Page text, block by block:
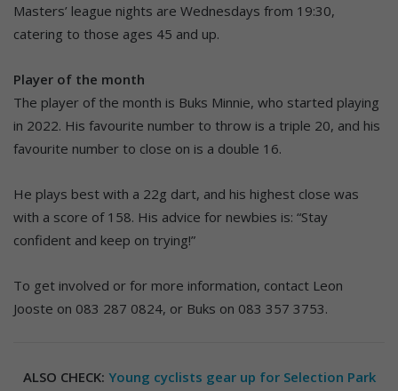
Masters’ league nights are Wednesdays from 19:30,
catering to those ages 45 and up.
Player of the month
The player of the month is Buks Minnie, who started playing
in 2022. His favourite number to throw is a triple 20, and his
favourite number to close on is a double 16.
He plays best with a 22g dart, and his highest close was
with a score of 158. His advice for newbies is: “Stay
confident and keep on trying!”
To get involved or for more information, contact Leon
Jooste on 083 287 0824, or Buks on 083 357 3753.
ALSO CHECK: Young cyclists gear up for Selection Park